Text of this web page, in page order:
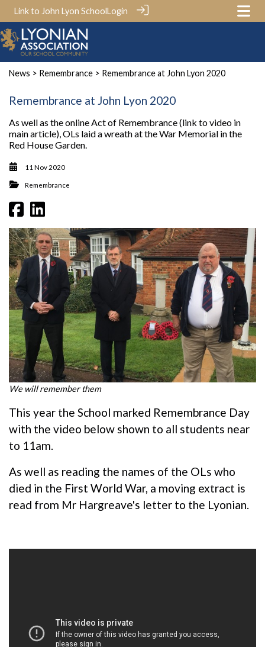
Link to John Lyon SchoolLogin
News > Remembrance > Remembrance at John Lyon 2020
Remembrance at John Lyon 2020
As well as the online Act of Remembrance (link to video in
main article), OLs laid a wreath at the War Memorial in the
Red House Garden.
11 Nov 2020
Remembrance
We will remember them
This year the School marked Remembrance Day
with the video below shown to all students near
to 11am.
As well as reading the names of the OLs who
died in the First World War, a moving extract is
read from Mr Hargreave's letter to the Lyonian.